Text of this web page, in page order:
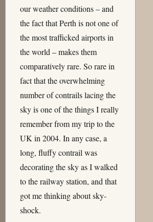
our weather conditions – and
the fact that Perth is not one of
the most trafficked airports in
the world – makes them
comparatively rare. So rare in
fact that the overwhelming
number of contrails lacing the
sky is one of the things I really
remember from my trip to the
UK in 2004. In any case, a
long, fluffy contrail was
decorating the sky as I walked
to the railway station, and that
got me thinking about sky-
shock.